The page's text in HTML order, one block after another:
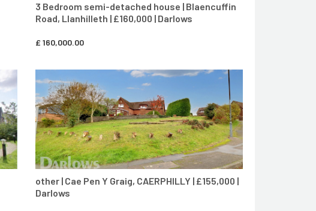
3 Bedroom semi-detached house | Blaencuffin
Road, Llanhilleth | £160,000 | Darlows
£160,000.00
other | Cae Pen Y Graig, CAERPHILLY | £155,000 |
Darlows
CONTACT AGENT